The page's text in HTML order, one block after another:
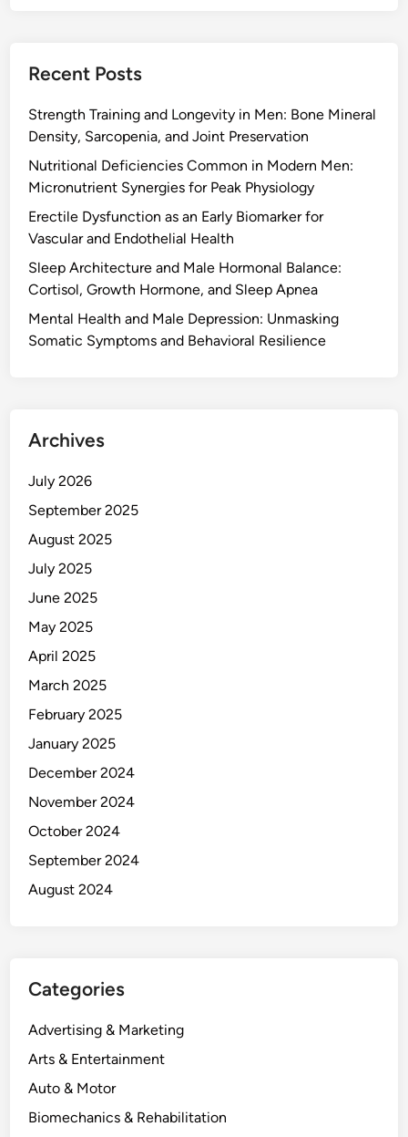
Recent Posts
Strength Training and Longevity in Men: Bone Mineral
Density, Sarcopenia, and Joint Preservation
Nutritional Deficiencies Common in Modern Men:
Micronutrient Synergies for Peak Physiology
Erectile Dysfunction as an Early Biomarker for
Vascular and Endothelial Health
Sleep Architecture and Male Hormonal Balance:
Cortisol, Growth Hormone, and Sleep Apnea
Mental Health and Male Depression: Unmasking
Somatic Symptoms and Behavioral Resilience
Archives
July 2026
September 2025
August 2025
July 2025
June 2025
May 2025
April 2025
March 2025
February 2025
January 2025
December 2024
November 2024
October 2024
September 2024
August 2024
Categories
Advertising & Marketing
Arts & Entertainment
Auto & Motor
Biomechanics & Rehabilitation